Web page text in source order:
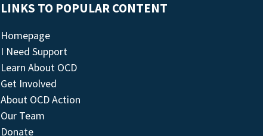
LINKS TO POPULAR CONTENT
Homepage
I Need Support
Learn About OCD
Get Involved
About OCD Action
Our Team
Donate